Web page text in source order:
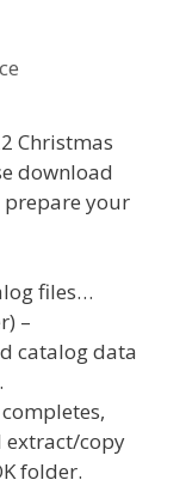
Christmas
download
prepare your
files…
–
catalog data
.
extract/copy
folder.